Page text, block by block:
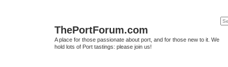
ThePortForum.com
A place for those passionate about port, and for those new to it. We
hold lots of Port tastings: please join us!